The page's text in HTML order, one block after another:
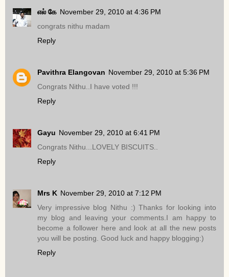
எல் கே November 29, 2010 at 4:36 PM
congrats nithu madam
Reply
Pavithra Elangovan November 29, 2010 at 5:36 PM
Congrats Nithu..I have voted !!!
Reply
Gayu November 29, 2010 at 6:41 PM
Congrats Nithu...LOVELY BISCUITS..
Reply
Mrs K November 29, 2010 at 7:12 PM
Very impressive blog Nithu :) Thanks for looking into
my blog and leaving your comments.I am happy to
become a follower here and look at all the new posts
you will be posting. Good luck and happy blogging:)
Reply